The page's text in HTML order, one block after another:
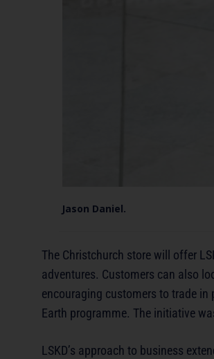
Jason Daniel.
The Christchurch store will offer
adventures. Customers can also
encouraging customers to trade in
Earth programme. The initiative
LSKD’s approach to business